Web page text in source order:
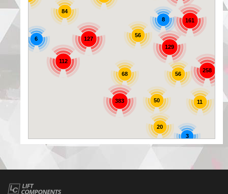
56
127
50
56
383
161
112
258
20
3
68
84
11
129
8
6